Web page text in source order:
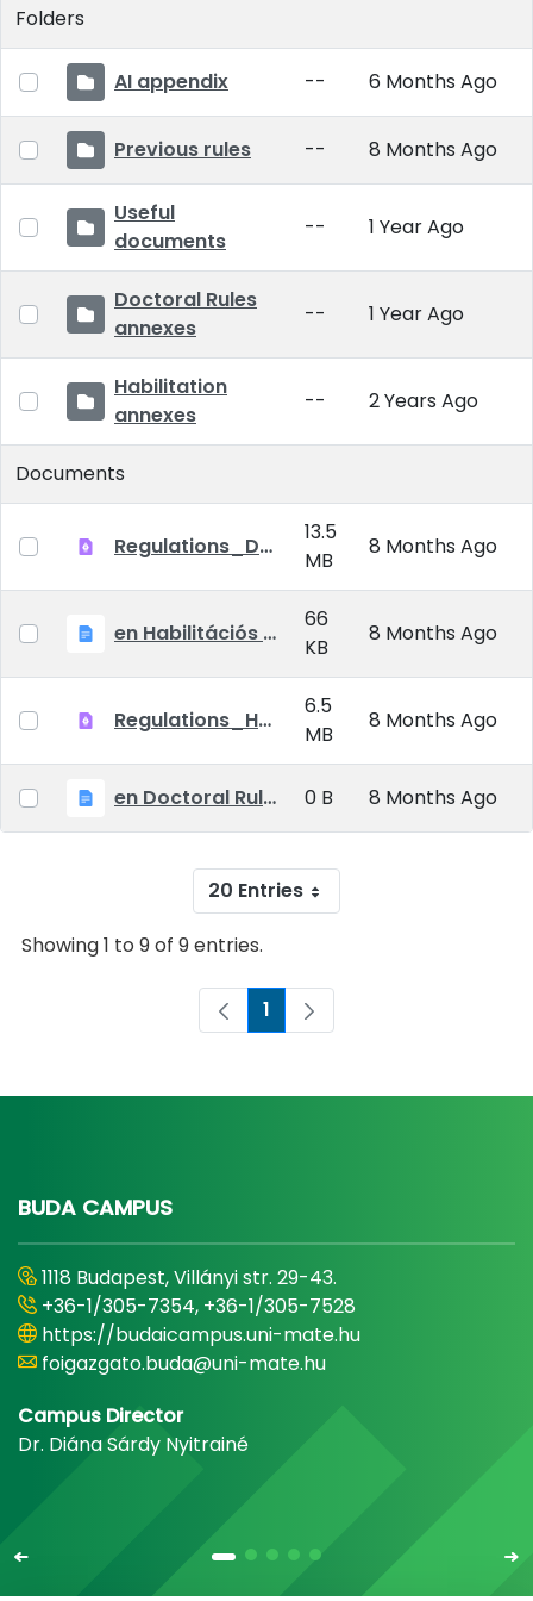
Folders
AI appendix -- 6 Months Ago
Previous rules -- 8 Months Ago
Useful
documents
-- 1 Year Ago
Doctoral Rules
annexes
-- 1 Year Ago
Habilitation
annexes
-- 2 Years Ago
Documents
Regulations_Doctoral_25_09_01_EN
13.5
MB
8 Months Ago
en Habilitációs Szabályzat_2025.09.01.
66
KB
8 Months Ago
Regulations_Habilitation_25_09_01_EN
6.5
MB
8 Months Ago
en Doctoral Rules_2025.09.01 0 B 8 Months Ago
20 Entries
Showing 1 to 9 of 9 entries.
Page
1
BUDA CAMPUS
1118 Budapest, Villányi str. 29-43.
+36-1/305-7354, +36-1/305-7528
https://budaicampus.uni-mate.hu
foigazgato.buda@uni-mate.hu
Campus Director
Dr. Diána Sárdy Nyitrainé